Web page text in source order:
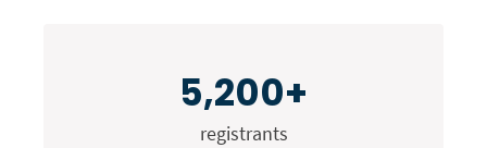
5,200+
registrants